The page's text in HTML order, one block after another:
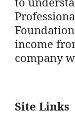
income
company
Site Links